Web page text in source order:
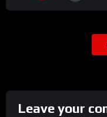
Leave your